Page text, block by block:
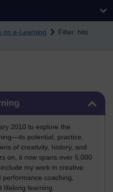
on e-Learning Filter: hits
2010 to explore the
potential, practice,
of creativity, history, and
on, it now spans over 5,000
my work in creative
coaching,
lifelong learning.